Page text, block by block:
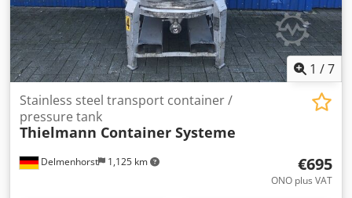
1 /7
Delmenhorst 1,125 km
Stainless steel transport container /
pressure tank
Thielmann Container Systeme
€695
ONO plus VAT